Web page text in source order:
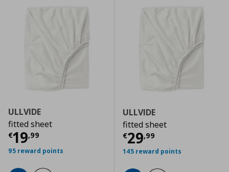
ULLVIDE
fitted sheet
€19,99
Current price € 19,99
95 reward points
ULLVIDE
fitted sheet
€29,99
Current price
145 reward points